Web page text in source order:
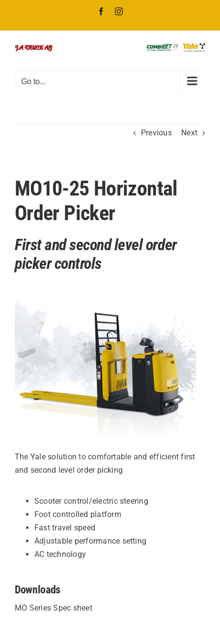
content
FacebookInstagram
Go to...
Previous Next
MO10-25 Horizontal
Order Picker
First and second level order
picker controls
The Yale solution to comfortable and efficient first
and second level order picking
Scooter control/electric steering
Foot controlled platform
Fast travel speed
Adjustable performance setting
AC technology
Downloads
MO Series Spec sheet